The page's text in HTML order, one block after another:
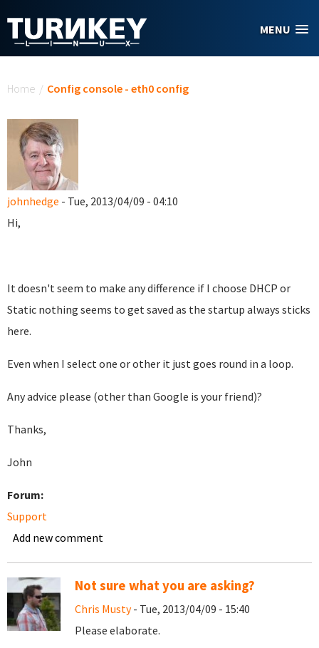
MENU
Home / Config console - eth0 config
johnhedge - Tue, 2013/04/09 - 04:10
Hi,
It doesn't seem to make any difference if I choose DHCP or
Static nothing seems to get saved as the startup always sticks
here.
Even when I select one or other it just goes round in a loop.
Any advice please (other than Google is your friend)?
Thanks,
John
Forum:
Support
Add new comment
Not sure what you are asking?
Chris Musty- Tue, 2013/04/09 - 15:40
Please elaborate.